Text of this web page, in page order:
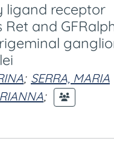
ligand receptor
and
; SERRA, MARIA
;